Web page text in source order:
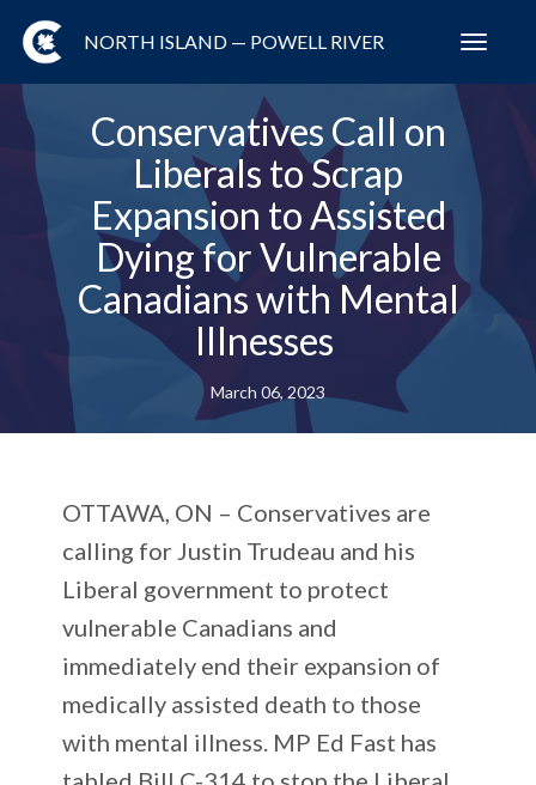
NORTH ISLAND — POWELL RIVER
Conservatives Call on
Liberals to Scrap
Expansion to Assisted
Dying for Vulnerable
Canadians with Mental
Illnesses
March 06, 2023
OTTAWA, ON – Conservatives are
calling for Justin Trudeau and his
Liberal government to protect
vulnerable Canadians and
immediately end their expansion of
medically assisted death to those
with mental illness. MP Ed Fast has